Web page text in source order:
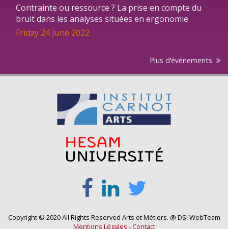
Contrainte ou ressource ? La prise en compte du
bruit dans les analyses situées en ergonomie
Friday 24 June 2022
Plus d’événements
Copyright © 2020 All Rights Reserved Arts et Métiers. @ DSI WebTeam
Mentions Légales -Contact